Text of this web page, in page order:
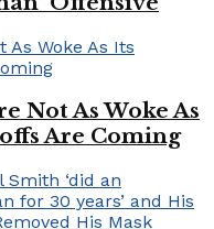
Not As Woke As
Are Coming